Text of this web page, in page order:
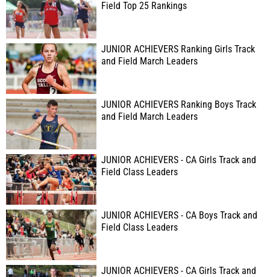
Field Top 25 Rankings
JUNIOR ACHIEVERS Ranking Girls Track
and Field March Leaders
JUNIOR ACHIEVERS Ranking Boys Track
and Field March Leaders
JUNIOR ACHIEVERS - CA Girls Track and
Field Class Leaders
JUNIOR ACHIEVERS - CA Boys Track and
Field Class Leaders
JUNIOR ACHIEVERS - CA Girls Track and